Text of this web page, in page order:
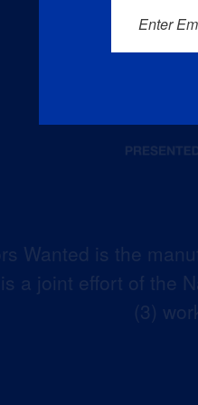
Wanted is the
a joint effort of the
(3)
Enter